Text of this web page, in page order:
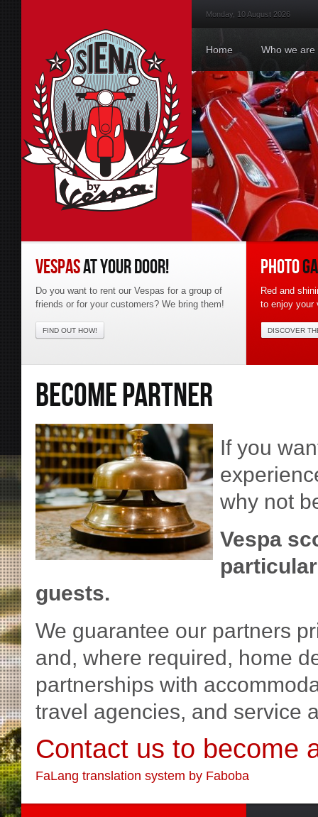
Monday, 10 August 2026
Home Who we are
VESPASAT YOUR DOOR!
Do you want to rent our Vespas for a group of
friends or for your customers? We bring them!
FIND OUT HOW!
PHOTO
Red and
to enjoy your
DISCOVER
BECOME PARTNER
If you
why not
Vespa
guests.
We guarantee our partners
and, where required, home
partnerships with
travel agencies, and service
Contact us to become
FaLang translation system by Faboba